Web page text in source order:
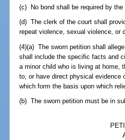
(c) No bond shall be required by
(d) The clerk of the court shall
repeat violence, sexual violence, or
(4)(a) The sworn petition shall
shall include the specific facts and
a minor child who is living at home,
to, or have direct physical
which form the basis upon which
(b) The sworn petition must be in